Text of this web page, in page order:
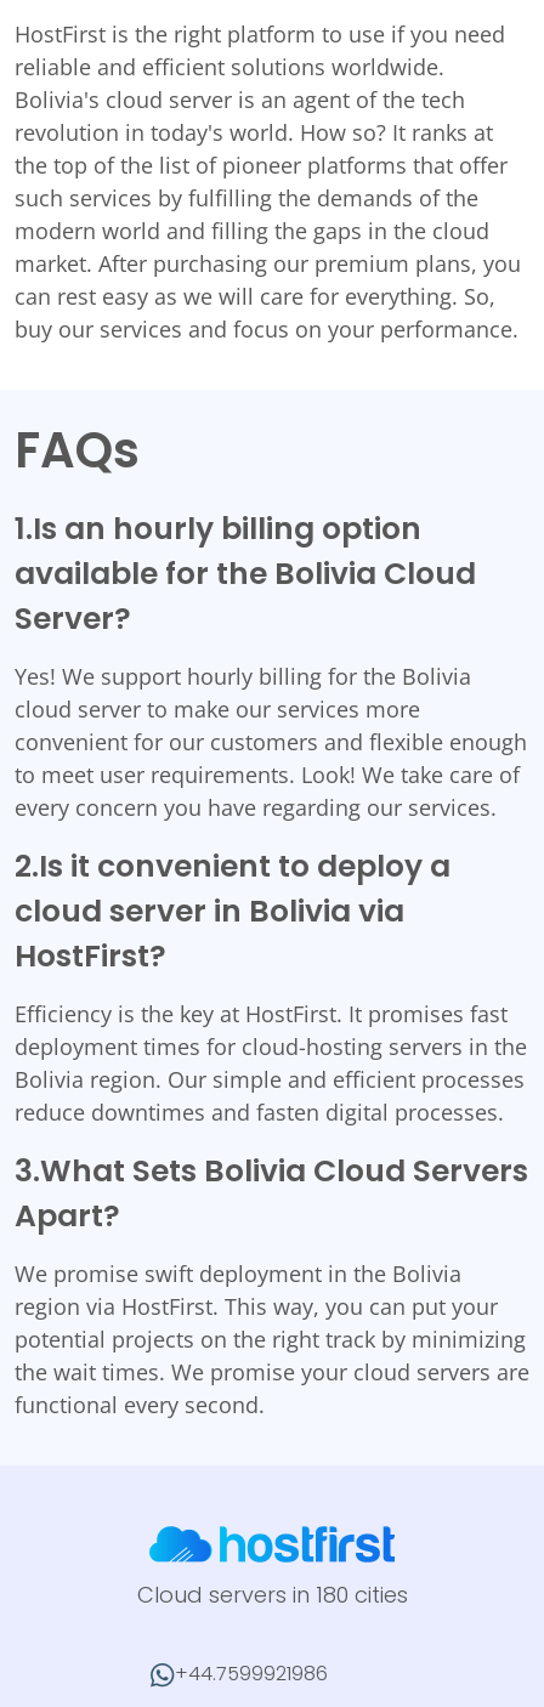
HostFirst is the right platform to use if you need
reliable and efficient solutions worldwide.
Bolivia's cloud server is an agent of the tech
revolution in today's world. How so? It ranks at
the top of the list of pioneer platforms that offer
such services by fulfilling the demands of the
modern world and filling the gaps in the cloud
market. After purchasing our premium plans, you
can rest easy as we will care for everything. So,
buy our services and focus on your performance.
FAQs
1.Is an hourly billing option
available for the Bolivia Cloud
Server?
Yes! We support hourly billing for the Bolivia
cloud server to make our services more
convenient for our customers and flexible enough
to meet user requirements. Look! We take care of
every concern you have regarding our services.
2.Is it convenient to deploy a
cloud server in Bolivia via
HostFirst?
Efficiency is the key at HostFirst. It promises fast
deployment times for cloud-hosting servers in the
Bolivia region. Our simple and efficient processes
reduce downtimes and fasten digital processes.
3.What Sets Bolivia Cloud Servers
Apart?
We promise swift deployment in the Bolivia
region via HostFirst. This way, you can put your
potential projects on the right track by minimizing
the wait times. We promise your cloud servers are
functional every second.
Cloud servers in 180 cities
+44.7599921986